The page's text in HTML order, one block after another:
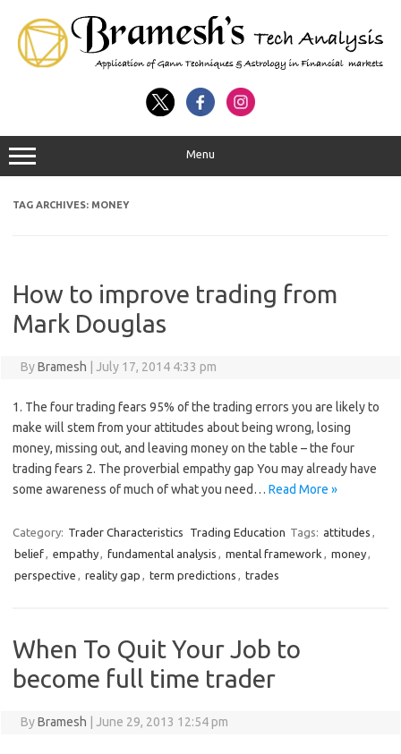
Menu
TAG ARCHIVES: MONEY
How to improve trading from
Mark Douglas
ByBramesh July 17, 2014 4:33 pm
1. The four trading fears 95% of the trading errors you are likely to
make will stem from your attitudes about being wrong, losing
money, missing out, and leaving money on the table – the four
trading fears 2. The proverbial empathy gap You may already have
some awareness of much of what you need… Read More »
Category: Trader Characteristics Trading Education Tags: attitudes ,
belief, empathy, fundamental analysis , mental framework , money,
perspective , reality gap , term predictions , trades
When To Quit Your Job to
become full time trader
ByBramesh June 29, 2013 12:54 pm